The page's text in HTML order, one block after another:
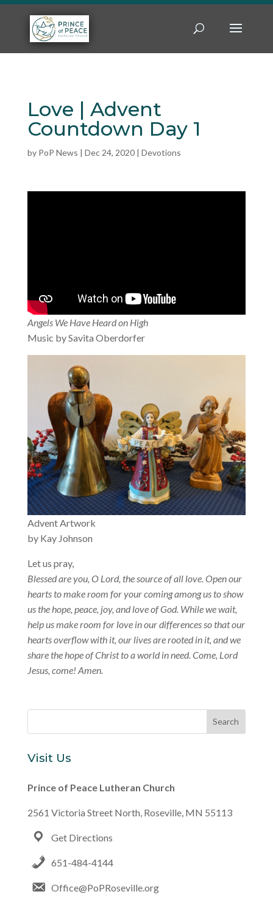
Love | Advent
Countdown Day 1
by PoP News | Dec 24, 2020| Devotions
Angels We Have Heard on High
Music by Savita Oberdorfer
Advent Artwork
by Kay Johnson
Let us pray,
Blessed are you, O Lord, the source of all love. Open our
hearts to make room for your coming among us to show
us the hope, peace, joy, and love of God. While we wait,
help us make room for love in our differences so that our
hearts overflow with it, our lives are rooted in it, and we
share the hope of Christ to a world in need. Come, Lord
Jesus, come! Amen.
Visit Us
Prince of Peace Lutheran Church
2561 Victoria Street North, Roseville, MN 55113
Get Directions
651-484-4144
Office@PoPRoseville.org